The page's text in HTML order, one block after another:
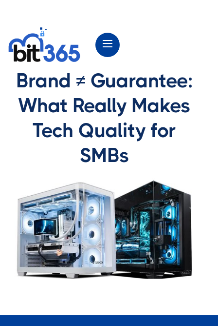
Brand ≠ Guarantee:
What Really Makes
Tech Quality for
SMBs